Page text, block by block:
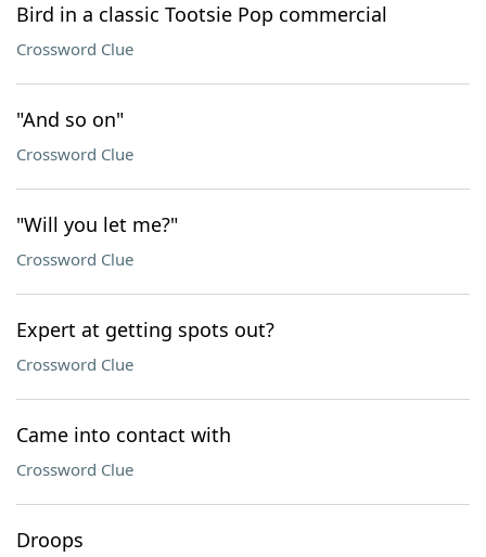
Bird in a classic Tootsie Pop commercial
Crossword Clue
"And so on"
Crossword Clue
"Will you let me?"
Crossword Clue
Expert at getting spots out?
Crossword Clue
Came into contact with
Crossword Clue
Droops